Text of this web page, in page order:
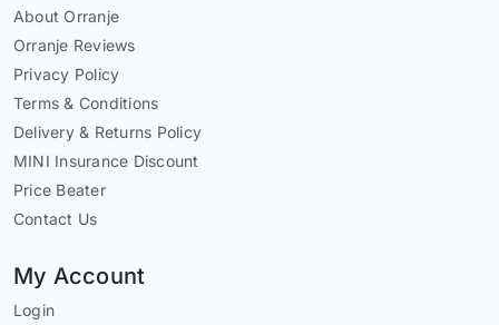
About Orranje
Orranje Reviews
Privacy Policy
Terms & Conditions
Delivery & Returns Policy
MINI Insurance Discount
Price Beater
Contact Us
My Account
Login